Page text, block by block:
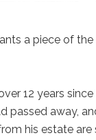
a piece of
12 years since
passed away,
his estate are